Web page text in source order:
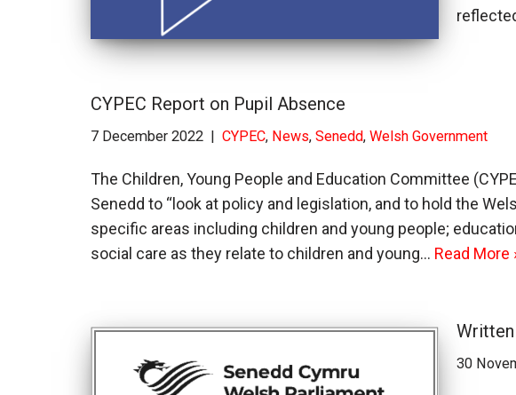
CYPEC Report on Pupil Absence
7 December 2022 CYPEC, News, Senedd, Welsh Government
The Children, Young People and Education Committee
Senedd to “look at policy and legislation, and to hold the
specific areas including children and young people;
social care as they relate to children and young… Read More
30